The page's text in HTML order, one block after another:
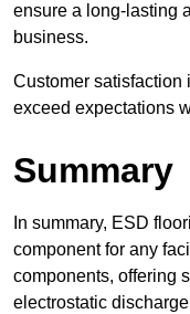
ensure a long-lasting
business.
Customer satisfaction
exceed expectations
Summary
In summary, ESD
component for any
components, offering
electrostatic